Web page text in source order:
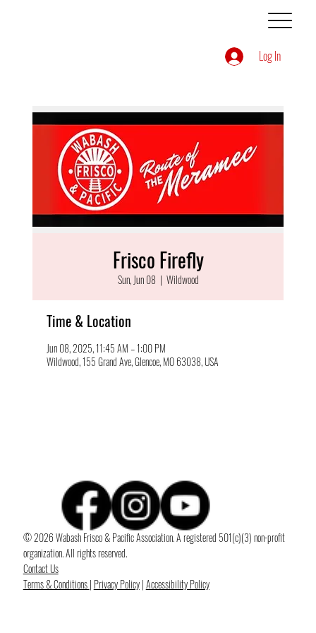
Log In
Frisco Firefly
Sun, Jun 08
  |
Wildwood
Time & Location
Jun 08, 2025, 11:45 AM – 1:00 PM
Wildwood, 155 Grand Ave, Glencoe, MO 63038, USA
© 2026 Wabash Frisco & Pacific Association. A registered 501(c)(3) non-profit
organization. All rights reserved.
Contact Us
Terms & Conditions| Privacy Policy|Accessibility Policy